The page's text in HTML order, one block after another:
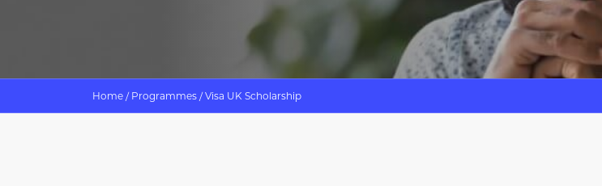
Home / Programmes /Visa UK Scholarship